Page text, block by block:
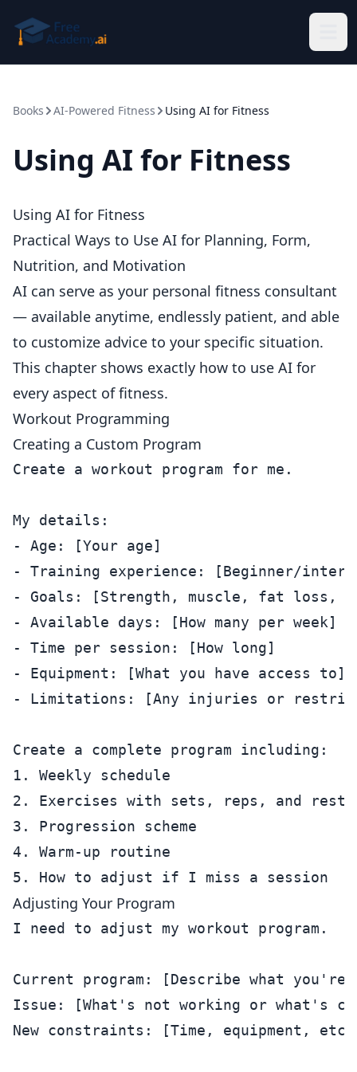
Books AI-Powered Fitness Using AI for Fitness
Using AI for Fitness
Using AI for Fitness
Practical Ways to Use AI for Planning, Form,
Nutrition, and Motivation
AI can serve as your personal fitness consultant
— available anytime, endlessly patient, and able
to customize advice to your specific situation.
This chapter shows exactly how to use AI for
every aspect of fitness.
Workout Programming
Creating a Custom Program
Create a workout program for me.
My details:
- Age: [Your age]
- Training experience: [Beginner/
- Goals: [Strength, muscle, fat loss,
- Available days: [How many per week]
- Time per session: [How long]
- Equipment: [What you have access to]
- Limitations: [Any injuries or
Create a complete program including:
1. Weekly schedule
2. Exercises with sets, reps, and rest
3. Progression scheme
4. Warm-up routine
Adjusting Your Program
I need to adjust my workout program.
Current program: [Describe what you're
Issue: [What's not working or what's
New constraints: [Time, equipment,